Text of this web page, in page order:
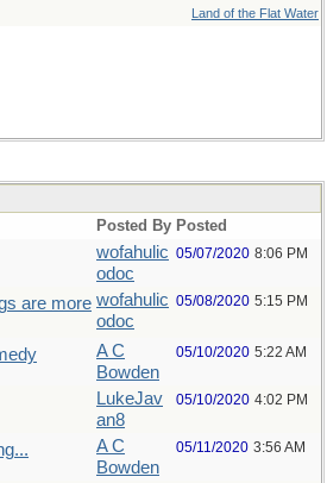
Land of the Flat Water
Posted By Posted
wofahulic
odoc
05/07/2020 8:06 PM
are more wofahulic
odoc
05/08/2020 5:15 PM
A C
Bowden
05/10/2020 5:22 AM
LukeJav
an8
05/10/2020 4:02 PM
A C
Bowden
05/11/2020 3:56 AM